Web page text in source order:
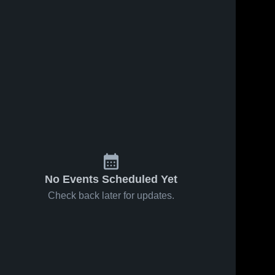
No Events Scheduled Yet
Check back later for updates.